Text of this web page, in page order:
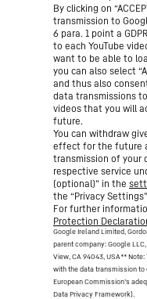
By clicking on
transmission to
6 para. 1 point a
to each YouTube
want to be able to
you can also select
and thus also
data transmissions
videos that you will
future.
You can withdraw
effect for the future
transmission of your
respective service
(optional)” in the
the “Privacy
For further
Protection
Google Ireland Limited,
parent company: Google
View, CA 94043, USA** Note:
with the data transmission to
European Commission’s
Data Privacy Framework).